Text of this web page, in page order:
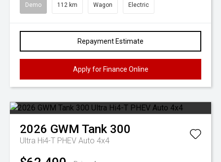
Demo 112 km Wagon Electric
Repayment Estimate
Apply for Finance Online
2026 GWM Tank 300
Ultra Hi4-T PHEV Auto 4x4